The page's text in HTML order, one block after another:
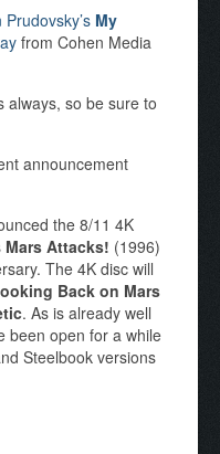
My
from Cohen Media
always, so be sure to
announcement
the 8/11 4K
Mars Attacks! (1996)
The 4K disc will
Back on Mars
. As is already well
been open for a while
Steelbook versions